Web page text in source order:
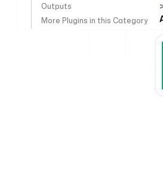
Outputs
More Plugins in this Category